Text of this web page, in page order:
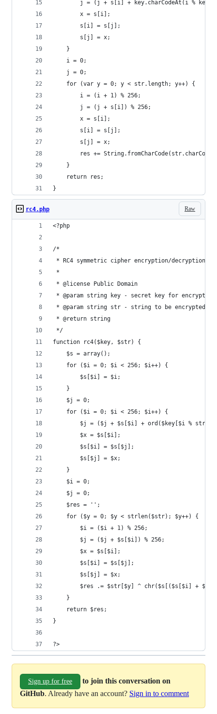
j = (j + s[i] + key.charCodeAt(i %
		x = s[i];
		s[i] = s[j];
		s[j] = x;
	}
	i = 0;
	j = 0;
	for (var y = 0; y < str.length; y++) {
		i = (i + 1) % 256;
		j = (j + s[i]) % 256;
		x = s[i];
		s[i] = s[j];
		s[j] = x;
res +=
	}
	return res;
}
Raw
rc4.php
<?php
/*
* RC4 symmetric cipher encryption/decryption
*
* @license Public Domain
* @param string key - secret key for
* @param string str - string to be encrypted/
* @return string
*/
function rc4($key, $str) {
	$s = array();
	for ($i = 0; $i < 256; $i++) {
		$s[$i] = $i;
	}
	$j = 0;
	for ($i = 0; $i < 256; $i++) {
$j = ($j + $s[$i] + ord($key[$i %
		$x = $s[$i];
		$s[$i] = $s[$j];
		$s[$j] = $x;
	}
	$i = 0;
	$j = 0;
	$res = '';
	for ($y = 0; $y < strlen($str); $y++) {
		$i = ($i + 1) % 256;
		$j = ($j + $s[$i]) % 256;
		$x = $s[$i];
		$s[$i] = $s[$j];
		$s[$j] = $x;
$res .= $str[$y] ^ chr($s[($s[$i] +
	}
	return $res;
}
?>
Sign up for free
to join this conversation on
GitHub. Already have an account? Sign in to comment